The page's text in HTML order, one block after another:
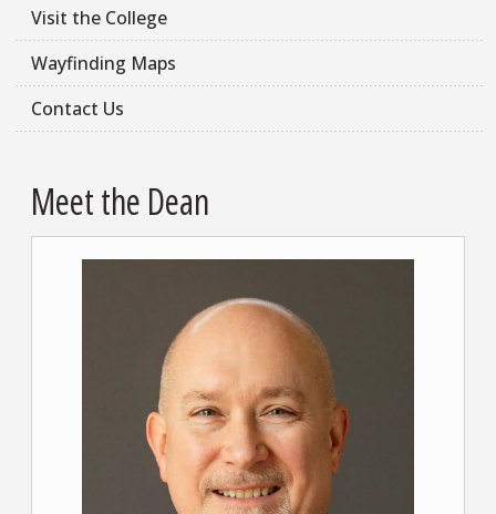
Visit the College
Wayfinding Maps
Contact Us
Meet the Dean